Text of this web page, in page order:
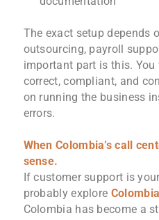
The exact setup depends
outsourcing, payroll
important part is this.
correct, compliant, and
on running the business
errors.
When Colombia’s call
sense.
If customer support is
probably explore
Colombia has become a